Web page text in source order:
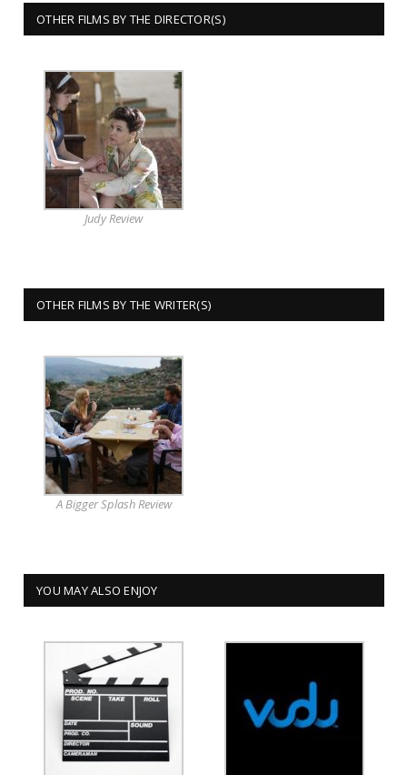
OTHER FILMS BY THE DIRECTOR(S)
Judy Review
OTHER FILMS BY THE WRITER(S)
A Bigger Splash Review
YOU MAY ALSO ENJOY